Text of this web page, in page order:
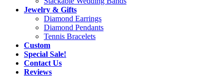
Jewelry & Gifts
Diamond Earrings
Diamond Pendants
Tennis Bracelets
Custom
Special Sale!
Contact Us
Reviews